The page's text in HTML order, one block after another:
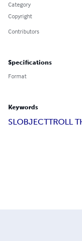
Category
Copyright
Contributors
Specifications
Format
Keywords
SLOBJECTTROLL